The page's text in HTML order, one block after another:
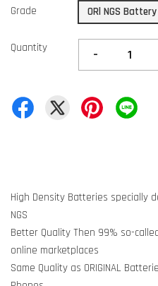
Grade ORl NGS Battery
Quantity -
High Density Batteries specially
NGS
Better Quality Then 99% so-
online marketplaces
Same Quality as ORIGINAL